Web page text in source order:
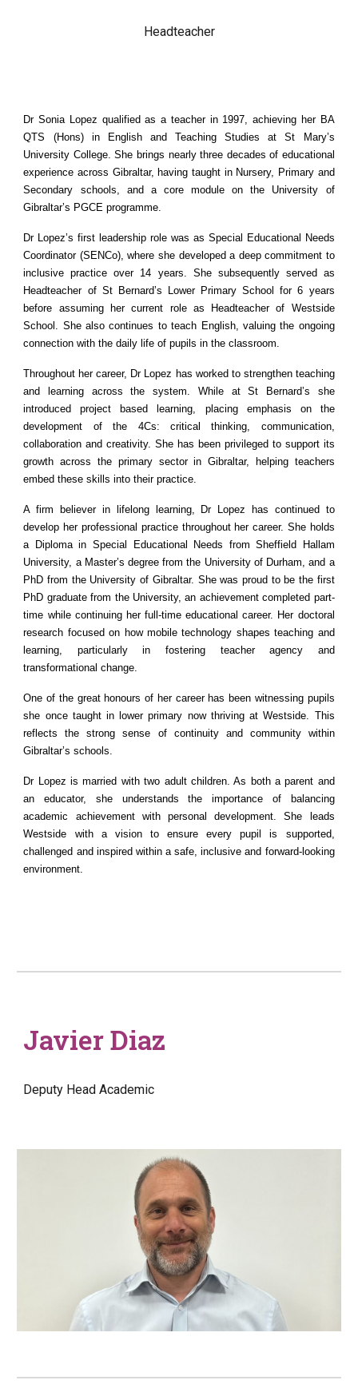
Headteacher
Dr Sonia Lopez qualified as a teacher in 1997, achieving her BA
QTS (Hons) in English and Teaching Studies at St Mary’s
University College. She brings nearly three decades of educational
experience across Gibraltar, having taught in Nursery, Primary and
Secondary schools, and a core module on the University of
Gibraltar’s PGCE programme.
Dr Lopez’s first leadership role was as Special Educational Needs
Coordinator (SENCo), where she developed a deep commitment to
inclusive practice over 14 years. She subsequently served as
Headteacher of St Bernard’s Lower Primary School for 6 years
before assuming her current role as Headteacher of Westside
School. She also continues to teach English, valuing the ongoing
connection with the daily life of pupils in the classroom.
Throughout her career, Dr Lopez has worked to strengthen teaching
and learning across the system. While at St Bernard’s she
introduced project based learning, placing emphasis on the
development of the 4Cs: critical thinking, communication,
collaboration and creativity. She has been privileged to support its
growth across the primary sector in Gibraltar, helping teachers
embed these skills into their practice.
A firm believer in lifelong learning, Dr Lopez has continued to
develop her professional practice throughout her career. She holds
a Diploma in Special Educational Needs from Sheffield Hallam
University, a Master’s degree from the University of Durham, and a
PhD from the University of Gibraltar. She was proud to be the first
PhD graduate from the University, an achievement completed part-
time while continuing her full-time educational career. Her doctoral
research focused on how mobile technology shapes teaching and
learning, particularly in fostering teacher agency and
transformational change.
One of the great honours of her career has been witnessing pupils
she once taught in lower primary now thriving at Westside. This
reflects the strong sense of continuity and community within
Gibraltar’s schools.
Dr Lopez is married with two adult children. As both a parent and
an educator, she understands the importance of balancing
academic achievement with personal development. She leads
Westside with a vision to ensure every pupil is supported,
challenged and inspired within a safe, inclusive and forward-looking
environment.
Javier Diaz
Deputy HeadAcademic